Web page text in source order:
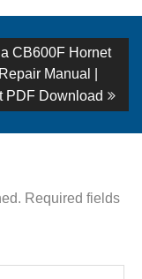
CB600F Hornet
Manual |
PDF Download
Required fields